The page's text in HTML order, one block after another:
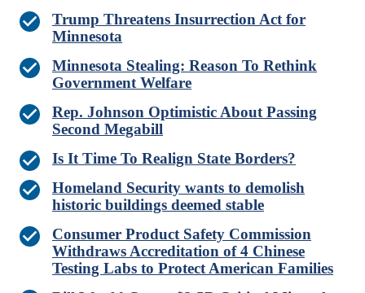
Trump Threatens Insurrection Act for
Minnesota
Minnesota Stealing: Reason To Rethink
Government Welfare
Rep. Johnson Optimistic About Passing
Second Megabill
Is It Time To Realign State Borders?
Homeland Security wants to demolish
historic buildings deemed stable
Consumer Product Safety Commission
Withdraws Accreditation of 4 Chinese
Testing Labs to Protect American Families